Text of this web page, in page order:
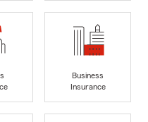
Business
Insurance